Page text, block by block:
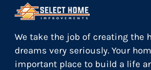
We take the job of creating the
dreams very seriously. Your
important place to build a life